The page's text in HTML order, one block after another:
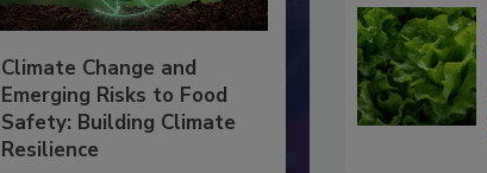
Climate Change and
Emerging Risks to Food
Safety: Building Climate
Resilience